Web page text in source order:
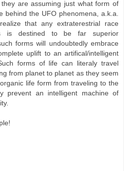
are assuming just what form of
behind the UFO phenomena, a.k.a.
that any extraterestrial race
is destined to be far superior
forms will undoubtedly embrace
uplift to an artifical/intelligent
forms of life can literaly travel
from planet to planet as they seem
life form from traveling to the
prevent an intelligent machine of